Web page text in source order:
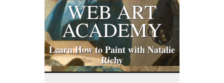
WEB ART
ACADEMY
Learn How to Paint with Natalie
Richy